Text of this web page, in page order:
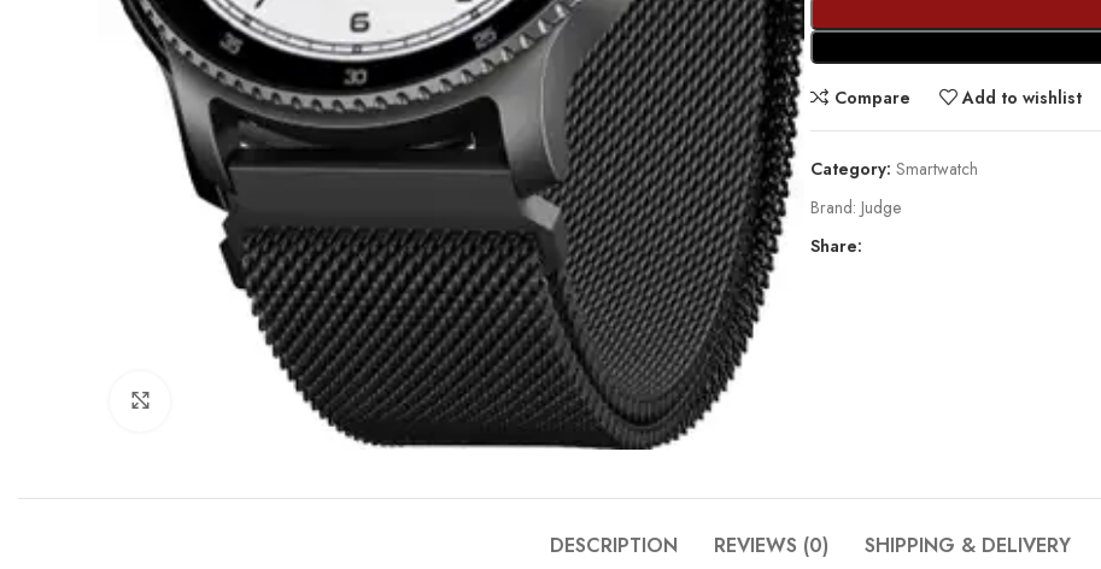
Compare Add to wishlist
Category: Smartwatch
Brand: Judge
Share:
DESCRIPTION REVIEWS (0) SHIPPING & DELIVERY